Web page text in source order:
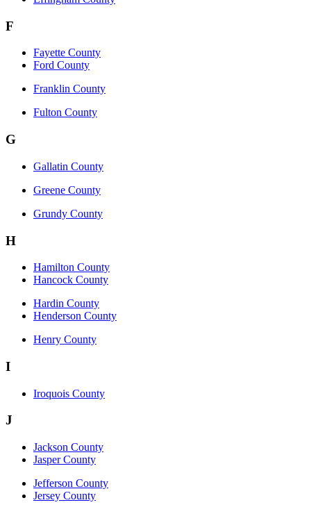
F
Fayette County
Ford County
Franklin County
Fulton County
G
Gallatin County
Greene County
Grundy County
H
Hamilton County
Hancock County
Hardin County
Henderson County
Henry County
I
Iroquois County
J
Jackson County
Jasper County
Jefferson County
Jersey County